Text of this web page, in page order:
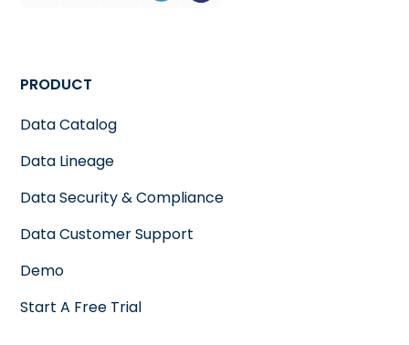
PRODUCT
Data Catalog
Data Lineage
Data Security & Compliance
Data Customer Support
Demo
Start A Free Trial